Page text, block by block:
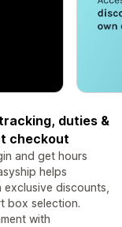
duties &
checkout
and get hours
helps
discounts,
box selection.
with